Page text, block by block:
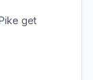
get